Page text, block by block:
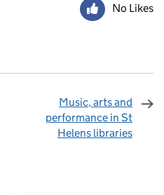
No Likes
Music, arts and
performance in St
Helens libraries